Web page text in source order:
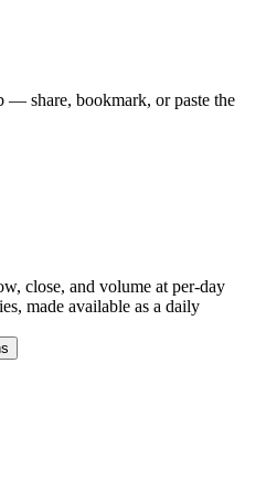
— share, bookmark, or paste the
close, and volume at per-day
made available as a daily